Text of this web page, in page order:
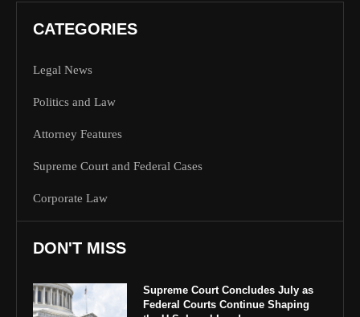
CATEGORIES
Legal News
Politics and Law
Attorney Features
Supreme Court and Federal Cases
Corporate Law
DON'T MISS
Supreme Court Concludes July as
Federal Courts Continue Shaping